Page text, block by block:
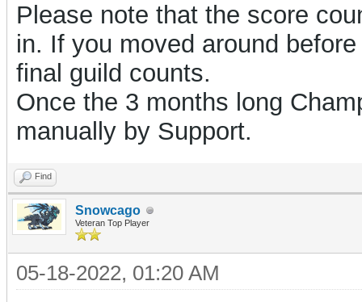
Please note that the score
in. If you moved around
final guild counts.
Once the 3 months long
manually by Support.
Find
Snowcago
Veteran Top Player
05-18-2022, 01:20 AM